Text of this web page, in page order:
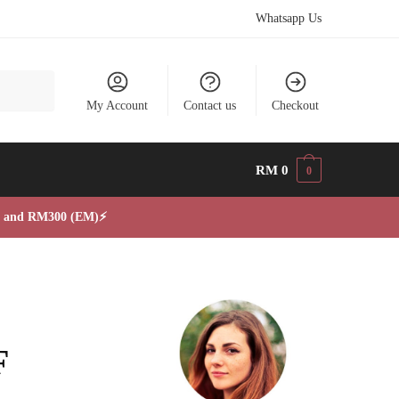
Whatsapp Us
My Account Contact us Checkout
RM 0 0
RM300 (EM)⚡